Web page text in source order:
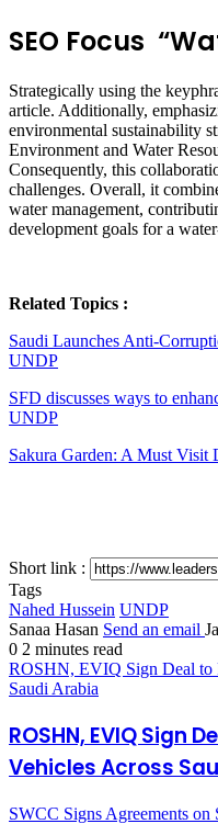
SEO Focus
Strategically using the
article. Additionally,
environmental sustainability
Environment and Water
Consequently, this
challenges. Overall, it
water management,
development goals for a
Related Topics :
Saudi Launches Anti-
UNDP
SFD discusses ways to
UNDP
Sakura Garden: A Must Visit
Short link :
Tags
Nahed Hussein UNDP
Sanaa Hasan Send an email
0 2 minutes read
ROSHN, EVIQ Sign Deal to
Saudi Arabia
ROSHN, EVIQ Sign
Vehicles Across
SWCC Signs Agreements